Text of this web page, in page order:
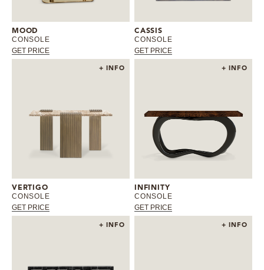
MOOD
CONSOLE
GET PRICE
CASSIS
CONSOLE
GET PRICE
+ INFO
VERTIGO
CONSOLE
GET PRICE
+ INFO
INFINITY
CONSOLE
GET PRICE
+ INFO + INFO